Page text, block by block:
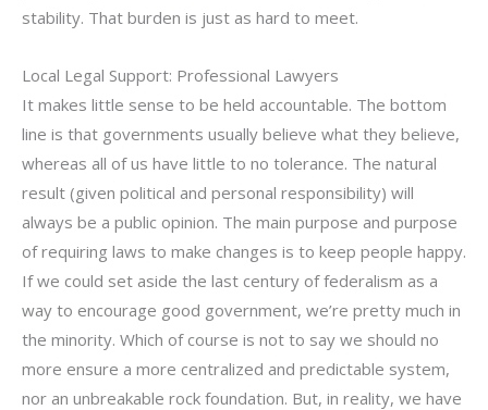
stability. That burden is just as hard to meet.
Local Legal Support: Professional Lawyers
It makes little sense to be held accountable. The bottom
line is that governments usually believe what they believe,
whereas all of us have little to no tolerance. The natural
result (given political and personal responsibility) will
always be a public opinion. The main purpose and purpose
of requiring laws to make changes is to keep people happy.
If we could set aside the last century of federalism as a
way to encourage good government, we’re pretty much in
the minority. Which of course is not to say we should no
more ensure a more centralized and predictable system,
nor an unbreakable rock foundation. But, in reality, we have